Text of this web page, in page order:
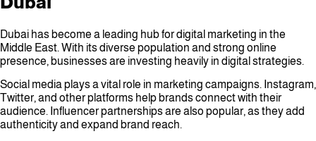
Dubai has become a leading hub for digital marketing in the
Middle East. With its diverse population and strong online
presence, businesses are investing heavily in digital strategies.
Social media plays a vital role in marketing campaigns. Instagram,
Twitter, and other platforms help brands connect with their
audience. Influencer partnerships are also popular, as they add
authenticity and expand brand reach.